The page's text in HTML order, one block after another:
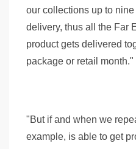
our collections up to
delivery, thus all the Far
product gets delivered
package or retail month."
"But if and when we
example, is able to get